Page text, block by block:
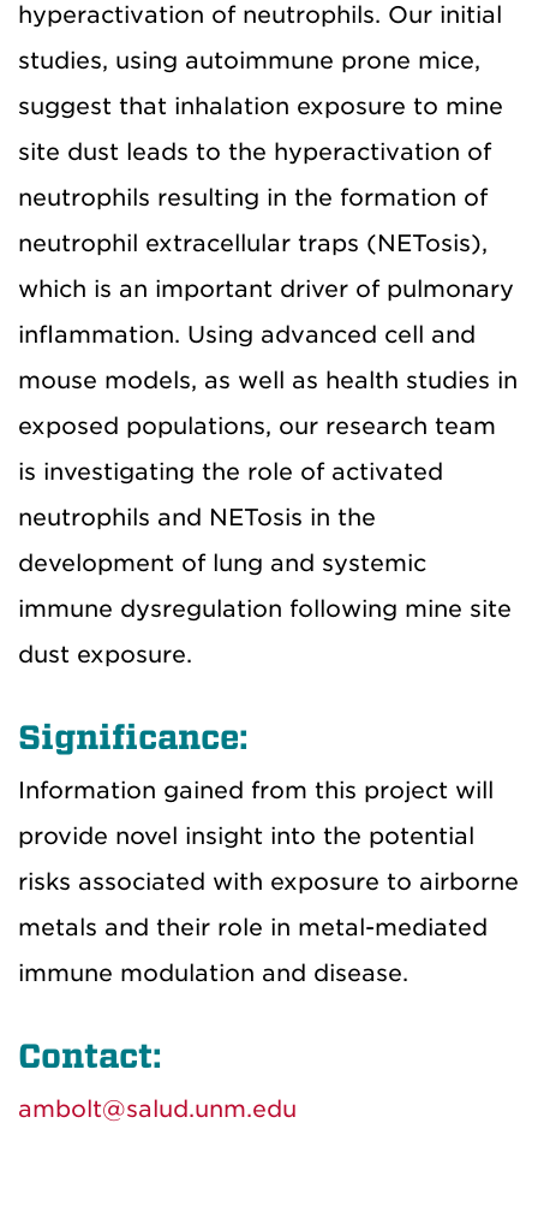
hyperactivation of neutrophils. Our initial
studies, using autoimmune prone mice,
suggest that inhalation exposure to mine
site dust leads to the hyperactivation of
neutrophils resulting in the formation of
neutrophil extracellular traps (NETosis),
which is an important driver of pulmonary
inflammation. Using advanced cell and
mouse models, as well as health studies in
exposed populations, our research team
is investigating the role of activated
neutrophils and NETosis in the
development of lung and systemic
immune dysregulation following mine site
dust exposure.
Significance:
Information gained from this project will
provide novel insight into the potential
risks associated with exposure to airborne
metals and their role in metal-mediated
immune modulation and disease.
Contact:
ambolt@salud.unm.edu